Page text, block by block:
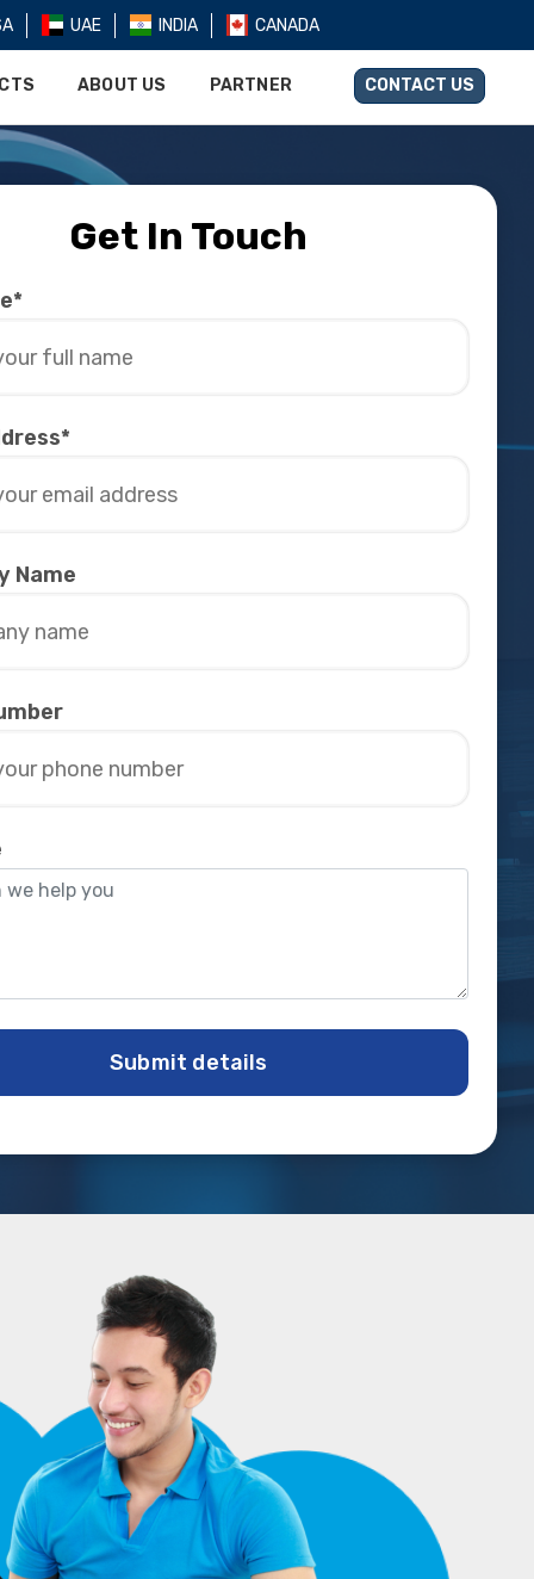
UAE INDIA CANADA
ABOUT US PARTNER CONTACT US
Get In Touch
Name
Submit details